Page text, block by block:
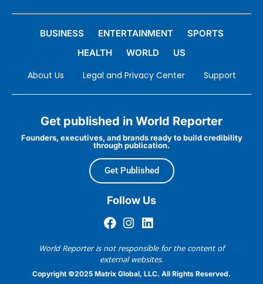
BUSINESS ENTERTAINMENT
SPORTS
HEALTH
WORLD US
About Us Legal and Privacy Center Support
Get published in World Reporter
Founders, executives, and brands ready to build credibility
through publication.
Get Published
Follow Us
World Reporter is not responsible for the content of
external websites.
Copyright ©2025 Matrix Global, LLC. All Rights Reserved.